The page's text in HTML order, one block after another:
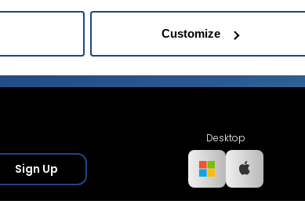
Customize
Sign Up
Desktop